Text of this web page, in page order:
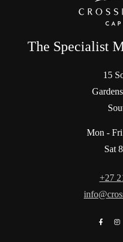
The Specialist
15
Mon -
Sat
+27